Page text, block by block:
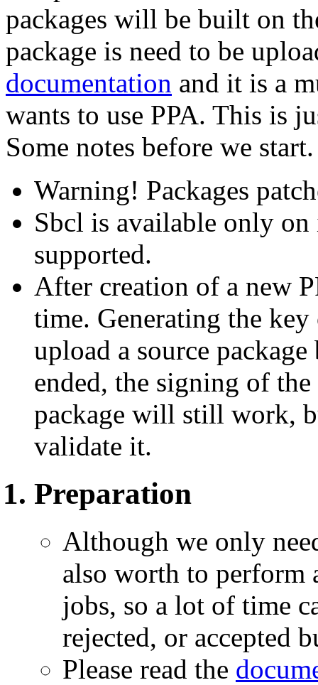
packages will be built on
package is need to be
documentation and it is a
wants to use PPA. This is
Some notes before we start.
Warning! Packages
Sbcl is available only
supported.
After creation of a new
time. Generating the
upload a source
ended, the signing of
package will still work,
validate it.
Preparation
Although we only
also worth to perform
jobs, so a lot of time
rejected, or accepted
Please read the